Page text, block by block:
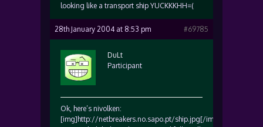
looking like a transport ship YUCKKKHH=(
28th January 2004 at 8:53 pm #69785
DuLt
Participant
Ok, here’s nivolken:
[img]http://netbreakers.no.sapo.pt/ship.jpg[/img]